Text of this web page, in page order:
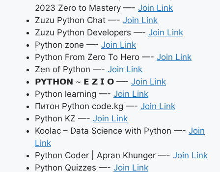
2023 Zero to Mastery —- Join Link
Zuzu Python Chat —- Join Link
Zuzu Python Developers —- Join Link
Python zone —- Join Link
Python From Zero To Hero —- Join Link
Zen of Python —- Join Link
𝗣𝗬𝗧𝗛𝗢𝗡 ~ 𝗘 𝗭 𝗜 𝗢 —- Join Link
Python learning —- Join Link
Питон Python code.kg —- Join Link
Python KZ —- Join Link
Koolac – Data Science with Python —- Join
Link
Python Coder | Apran Khunger —- Join Link
Python Quizzes —- Join Link